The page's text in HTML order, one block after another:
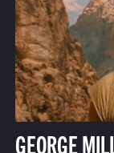
GEORGE